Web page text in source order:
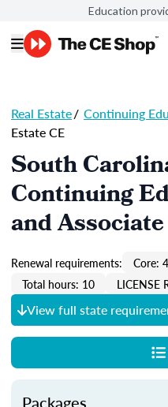
Education
Real Estate/ Continuing
Estate CE
South
Continuing
and
Renewal requirements: Core: 4
Total hours: 10
LICENSE
View full state
Packages